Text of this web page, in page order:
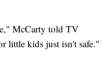
McCarty told TV
little kids just isn't safe."